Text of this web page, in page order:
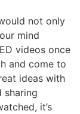
not only
mind
videos once
and come to
ideas with
sharing
it’s